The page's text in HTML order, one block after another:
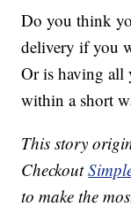
Do you think
delivery if you
Or is having all
within a short
This story
Checkout
to make the